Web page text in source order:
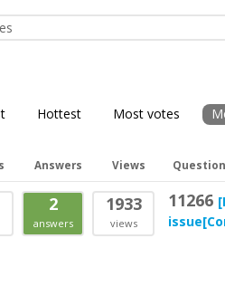
Hottest Most votes
Answers Views Question
2
answers
1933
views
11266
issue